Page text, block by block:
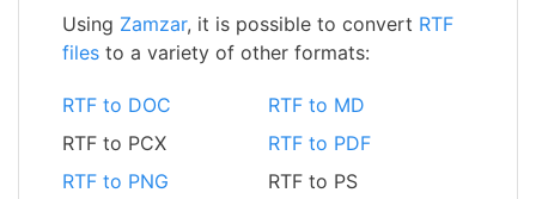
Using Zamzar, it is possible to convert RTF
files to a variety of other formats:
RTF to DOC
RTF to MD
RTF to PCX
RTF to PDF
RTF to PNG
RTF to PS